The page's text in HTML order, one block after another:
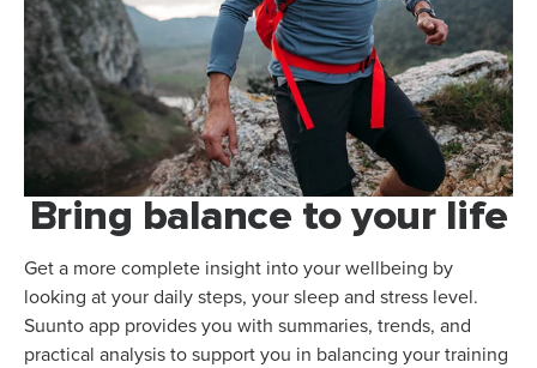
Bring balance to your life
Get a more complete insight into your wellbeing by
looking at your daily steps, your sleep and stress level.
Suunto app provides you with summaries, trends, and
practical analysis to support you in balancing your training